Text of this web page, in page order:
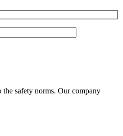
the safety norms. Our company